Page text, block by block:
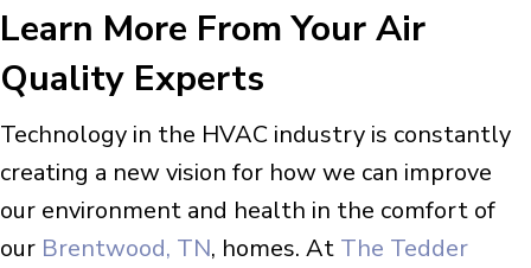
Learn More From Your Air
Quality Experts
Technology in the HVAC industry is constantly
creating a new vision for how we can improve
our environment and health in the comfort of
our Brentwood, TN, homes. At The Tedder